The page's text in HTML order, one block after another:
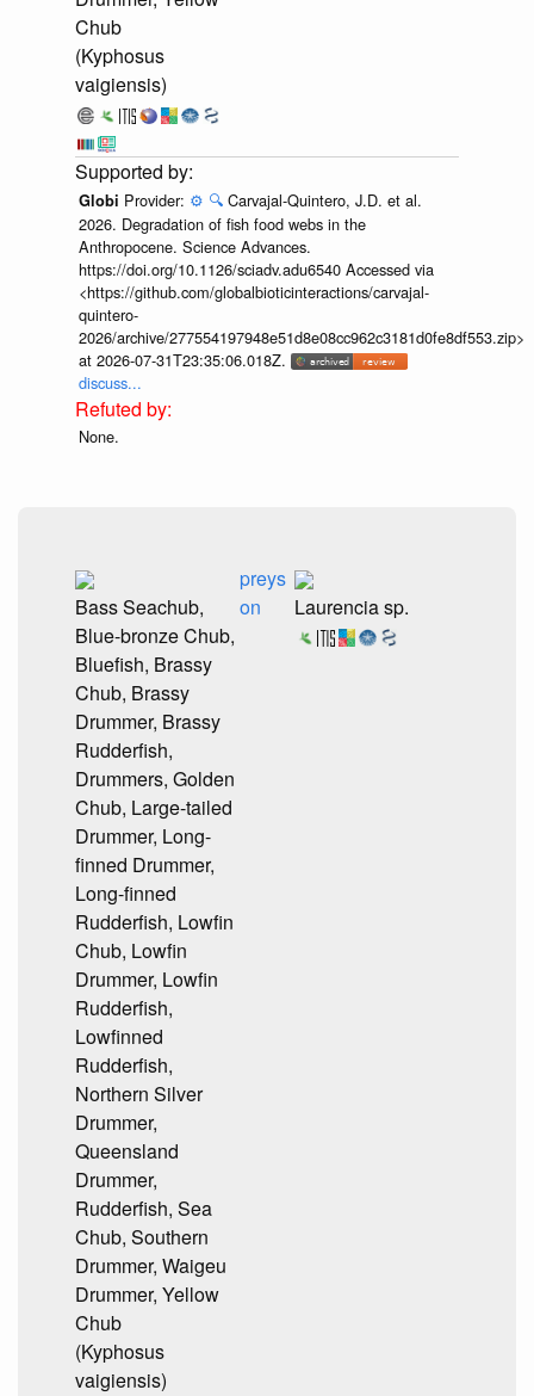
Chub
(Kyphosus
vaigiensis)
Globi Provider: ⚙️ 🔍 Carvajal-Quintero, J.D. et al.
2026. Degradation of fish food webs in the
Anthropocene. Science Advances.
https://doi.org/10.1126/sciadv.adu6540 Accessed via
<https://github.com/globalbioticinteractions/carvajal-
quintero-
2026/archive/277554197948e51d8e08cc962c3181d0fe8df553.zip>
at 2026-07-31T23:35:06.018Z.
discuss...
None.
Bass Seachub,
Blue-bronze Chub,
Bluefish, Brassy
Chub, Brassy
Drummer, Brassy
Rudderfish,
Drummers, Golden
Chub, Large-tailed
Drummer, Long-
finned Drummer,
Long-finned
Rudderfish, Lowfin
Chub, Lowfin
Drummer, Lowfin
Rudderfish,
Lowfinned
Rudderfish,
Northern Silver
Drummer,
Queensland
Drummer,
Rudderfish, Sea
Chub, Southern
Drummer, Waigeu
Drummer, Yellow
Chub
(Kyphosus
vaigiensis)
preys
on
Laurencia sp.